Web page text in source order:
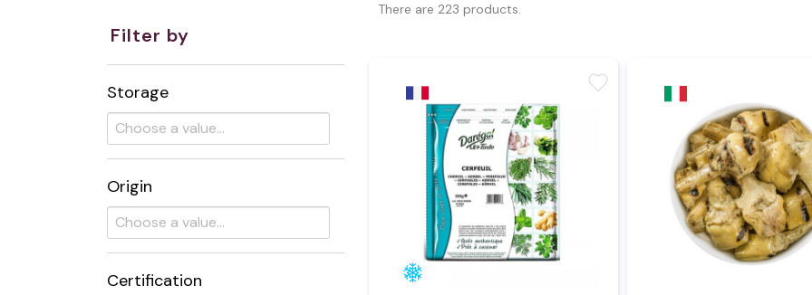
Filter by
Storage
Origin
Certification
There are 223 products.
favorite